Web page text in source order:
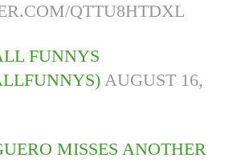
QTTU8HTDXL
FUNNYS
AUGUST 16,
MISSES ANOTHER